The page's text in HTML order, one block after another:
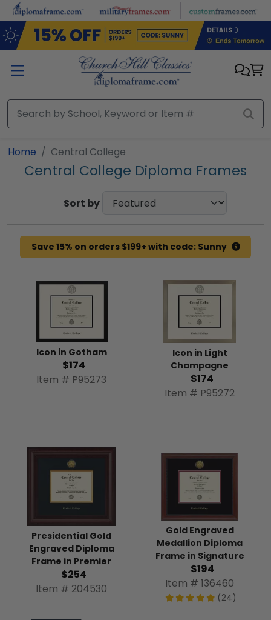
Skip to main content
Home Central College
Central College Diploma Frames
Sort by
Save 15% on orders $199+ with code: Sunny
Icon in Gotham
$174
Item # P95273
Icon in Light
Champagne
$174
Item # P95272
Presidential Gold
Engraved Diploma
Frame in Premier
$254
Item # 204530
Gold Engraved
Medallion Diploma
Frame in Signature
$194
Item # 136460
(24)